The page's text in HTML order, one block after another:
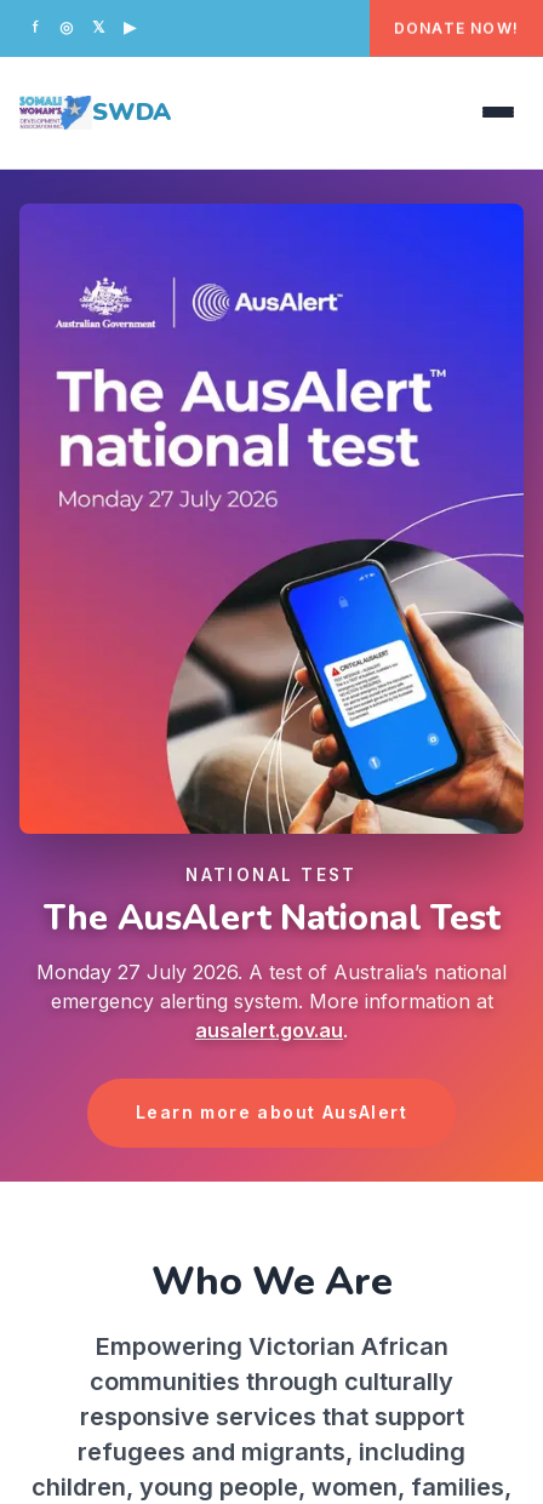
f ◎ 𝕏 ▶ DONATE NOW!
SWDA
WHAT WE DO
GET INVOLVED
CONTACT US
DONATE
NATIONAL TEST
The AusAlert National Test
Monday 27 July 2026. A test of Australia’s national
emergency alerting system. More information at
ausalert.gov.au.
Learn more about AusAlert
Who We Are
Empowering Victorian African
communities through culturally
responsive services that support
refugees and migrants, including
children, young people, women, families,